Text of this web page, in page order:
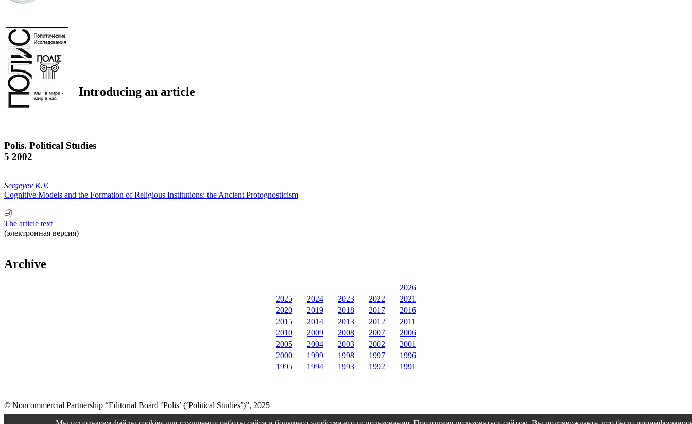
Introducing an article
Polis. Political Studies
5 2002
Sergeyev K.V.
Cognitive Models and the Formation of Religious Institutions: the Ancient Protognosticism
The article text
(электронная версия)
Archive
2026
2025
2024 2023 2022
2021
2020
2019 2018 2017
2016
2015
2014 2013 2012
2011
2010
2009 2008 2007
2006
2005
2004 2003 2002
2001
2000
1999 1998 1997
1996
1995
1994 1993 1992 1991
© Noncommercial Partnership “Editorial Board ‘Polis’ (‘Political Studies’)”, 2025